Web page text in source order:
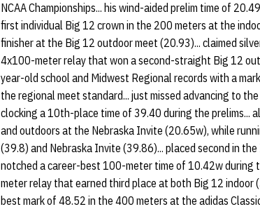
NCAA Championships... his wind-aided prelim time of
first individual Big 12 crown in the 200 meters at the
finisher at the Big 12 outdoor meet (20.93)... claimed
4x100-meter relay that won a second-straight Big 12
year-old school and Midwest Regional records with a
the regional meet standard... just missed advancing to
clocking a 10th-place time of 39.40 during the prelims...
and outdoors at the Nebraska Invite (20.65w), while
(39.8) and Nebraska Invite (39.86)... placed second in
notched a career-best 100-meter time of 10.42w during
meter relay that earned third place at both Big 12 indoor
best mark of 48.52 in the 400 meters at the adidas